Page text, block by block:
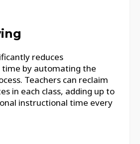
reduces
by automating the
Teachers can reclaim
in each class, adding up to
instructional time every